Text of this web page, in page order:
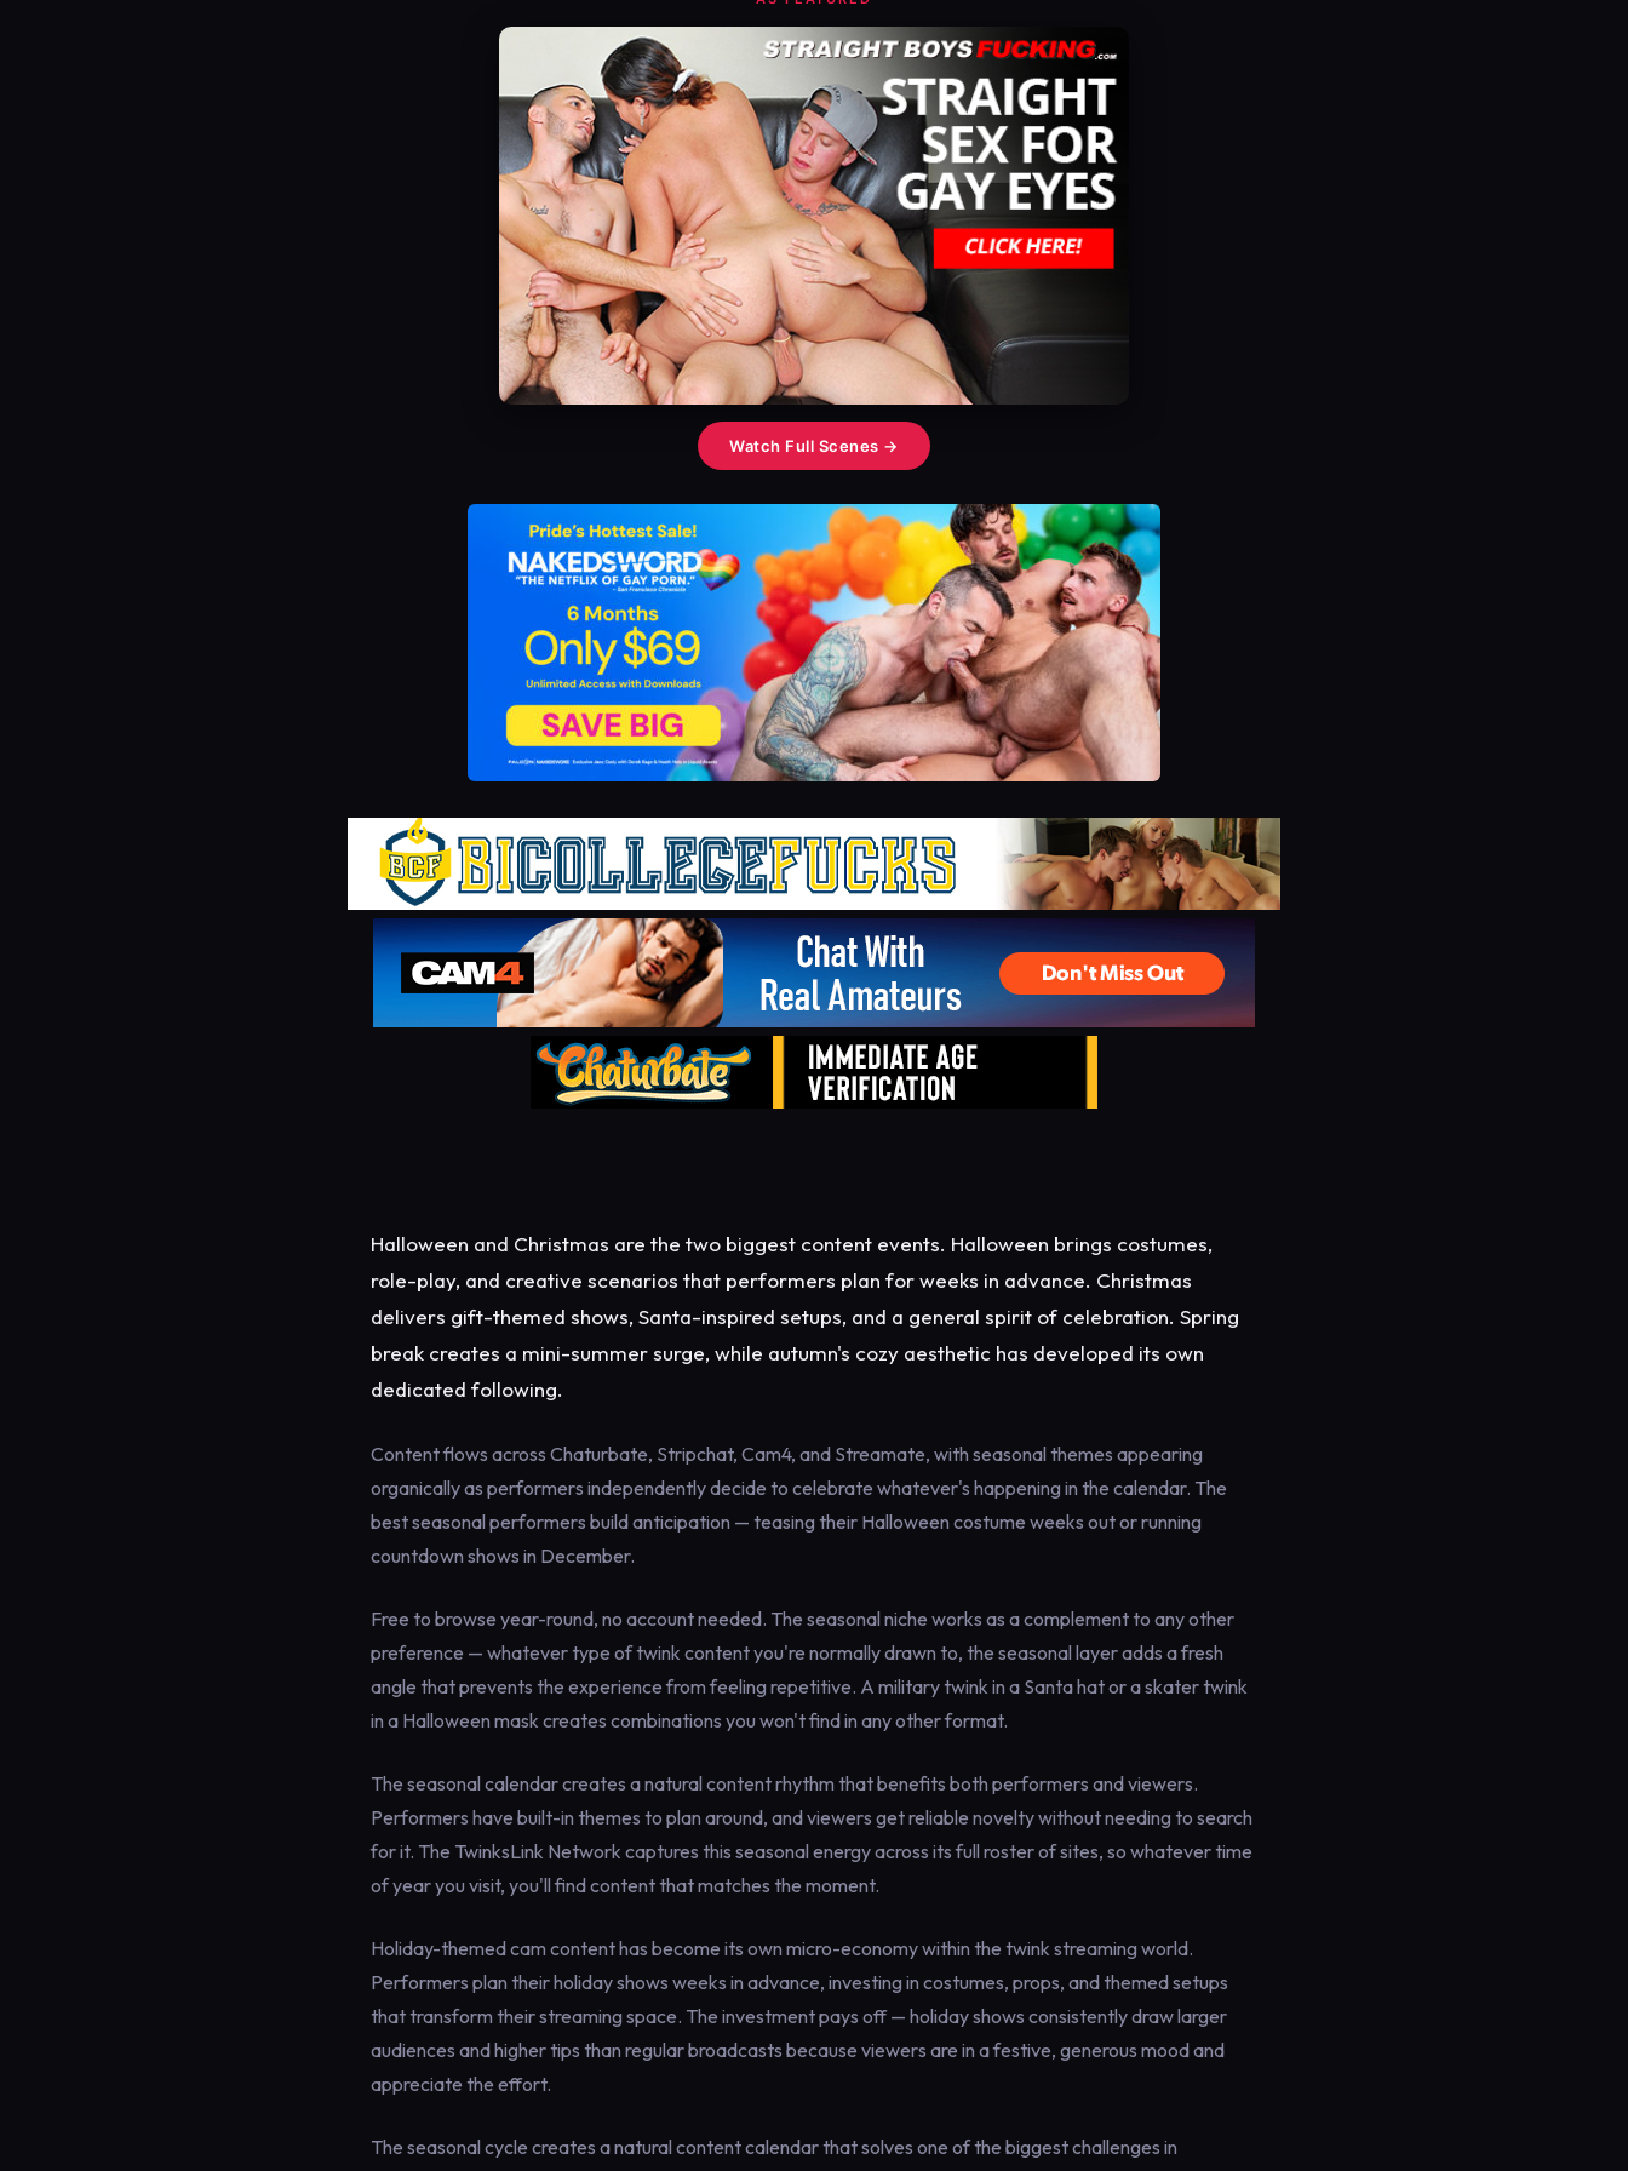
Watch Full Scenes →
Halloween and Christmas are the two biggest content events. Halloween brings costumes,
role-play, and creative scenarios that performers plan for weeks in advance. Christmas
delivers gift-themed shows, Santa-inspired setups, and a general spirit of celebration. Spring
break creates a mini-summer surge, while autumn's cozy aesthetic has developed its own
dedicated following.
Content flows across Chaturbate, Stripchat, Cam4, and Streamate, with seasonal themes appearing
organically as performers independently decide to celebrate whatever's happening in the calendar. The
best seasonal performers build anticipation — teasing their Halloween costume weeks out or running
countdown shows in December.
Free to browse year-round, no account needed. The seasonal niche works as a complement to any other
preference — whatever type of twink content you're normally drawn to, the seasonal layer adds a fresh
angle that prevents the experience from feeling repetitive. A military twink in a Santa hat or a skater twink
in a Halloween mask creates combinations you won't find in any other format.
The seasonal calendar creates a natural content rhythm that benefits both performers and viewers.
Performers have built-in themes to plan around, and viewers get reliable novelty without needing to search
for it. The TwinksLink Network captures this seasonal energy across its full roster of sites, so whatever time
of year you visit, you'll find content that matches the moment.
Holiday-themed cam content has become its own micro-economy within the twink streaming world.
Performers plan their holiday shows weeks in advance, investing in costumes, props, and themed setups
that transform their streaming space. The investment pays off — holiday shows consistently draw larger
audiences and higher tips than regular broadcasts because viewers are in a festive, generous mood and
appreciate the effort.
The seasonal cycle creates a natural content calendar that solves one of the biggest challenges in